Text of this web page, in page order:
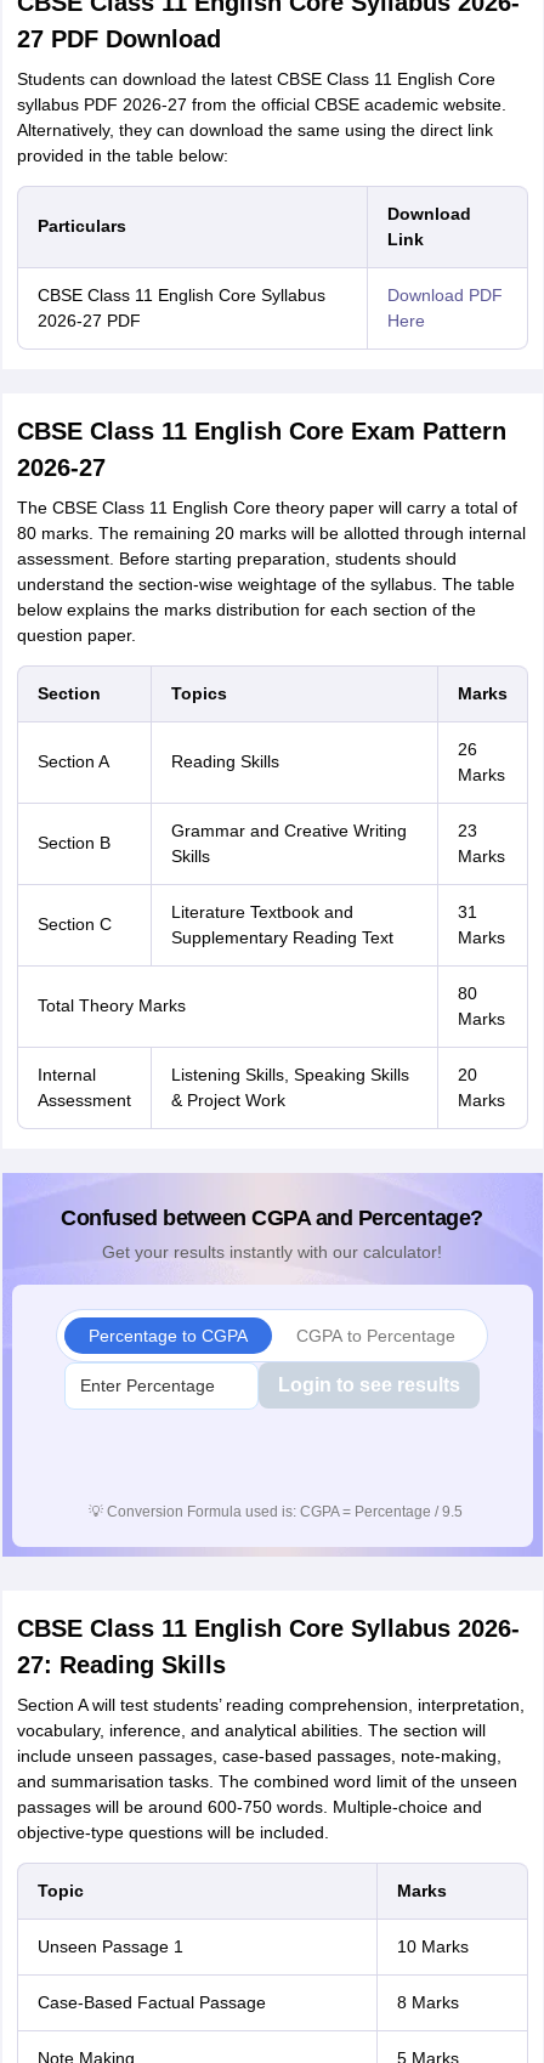
27 PDF Download
Students can download the latest CBSE Class 11 English Core
syllabus PDF 2026-27 from the official CBSE academic website.
Alternatively, they can download the same using the direct link
provided in the table below:
Particulars
Download
Link
CBSE Class 11 English Core Syllabus
2026-27 PDF
Download PDF
Here
CBSE Class 11 English Core Exam Pattern
2026-27
The CBSE Class 11 English Core theory paper will carry a total of
80 marks. The remaining 20 marks will be allotted through internal
assessment. Before starting preparation, students should
understand the section-wise weightage of the syllabus. The table
below explains the marks distribution for each section of the
question paper.
Section Topics Marks
Section A Reading Skills
26
Marks
Section B
Grammar and Creative Writing
Skills
23
Marks
Section C
Literature Textbook and
Supplementary Reading Text
31
Marks
Total Theory Marks
80
Marks
Internal
Assessment
Listening Skills, Speaking Skills
& Project Work
20
Marks
Confused between CGPA and Percentage?
Get your results instantly with our calculator!
Percentage to CGPA CGPA to Percentage
Login to see results
💡 Conversion Formula used is: CGPA = Percentage / 9.5
CBSE Class 11 English Core Syllabus 2026-
27: Reading Skills
Section A will test students’ reading comprehension, interpretation,
vocabulary, inference, and analytical abilities. The section will
include unseen passages, case-based passages, note-making,
and summarisation tasks. The combined word limit of the unseen
passages will be around 600-750 words. Multiple-choice and
objective-type questions will be included.
Topic Marks
Unseen Passage 1 10 Marks
Case-Based Factual Passage 8 Marks
Note Making 5 Marks